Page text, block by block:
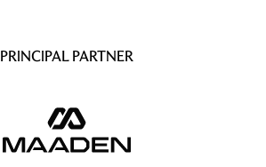
PRINCIPAL PARTNER